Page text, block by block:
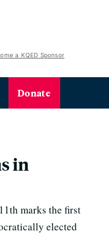
a KQED Sponsor
Donate
in
marks the first
elected